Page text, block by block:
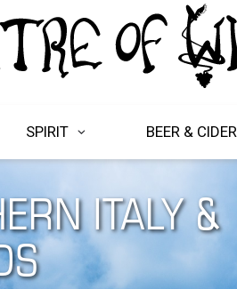
SPIRIT BEER & CIDER
ITALY &